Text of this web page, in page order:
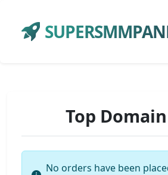
Top
No orders have been